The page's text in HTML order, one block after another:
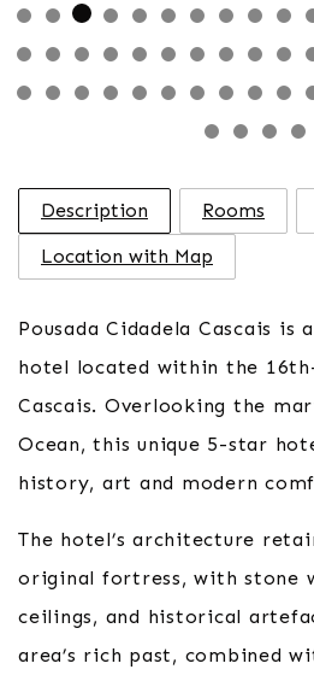
Description Rooms
Location with Map
Pousada Cidadela Cascais is
hotel located within the
Cascais. Overlooking the
Ocean, this unique 5-star
history, art and modern
The hotel’s architecture
original fortress, with stone
ceilings, and historical
area’s rich past, combined